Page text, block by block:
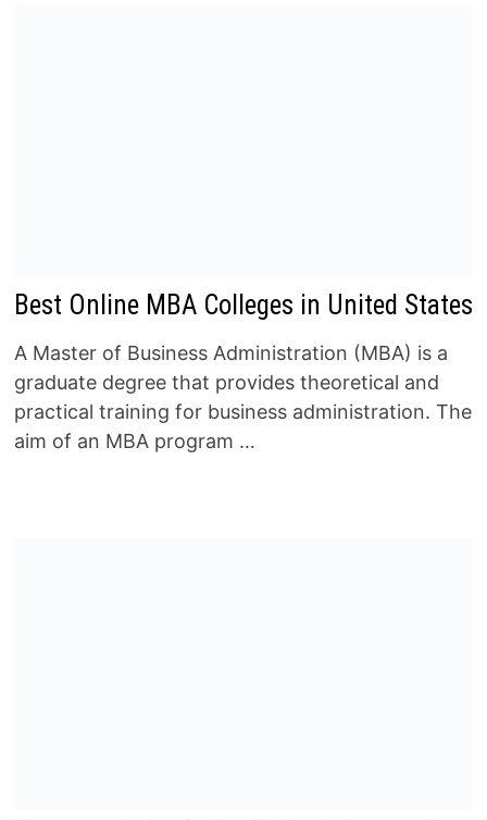
Best Online MBA Colleges in United States
A Master of Business Administration (MBA) is a
graduate degree that provides theoretical and
practical training for business administration. The
aim of an MBA program …